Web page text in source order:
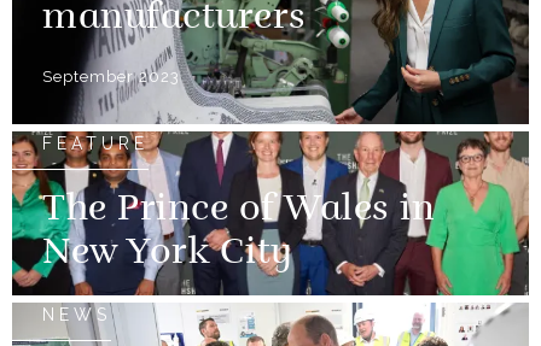
manufacturers
September 2023
FEATURE
The Prince of Wales in
New York City
NEWS